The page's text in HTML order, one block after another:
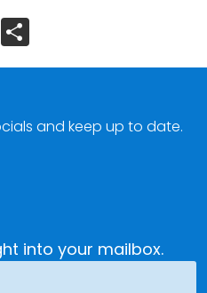
Print
into your mailbox.
and keep up to date.